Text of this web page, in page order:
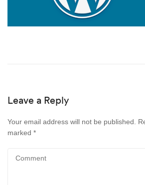
Leave a Reply
Your email address will not be published.
marked *